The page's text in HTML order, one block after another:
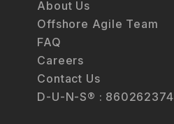
About Us
Offshore Agile Team
FAQ
Careers
Contact Us
D-U-N-S® : 860262374